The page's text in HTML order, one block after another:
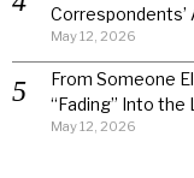
May 12, 2026
From Someone
“Fading” Into the
May 12, 2026